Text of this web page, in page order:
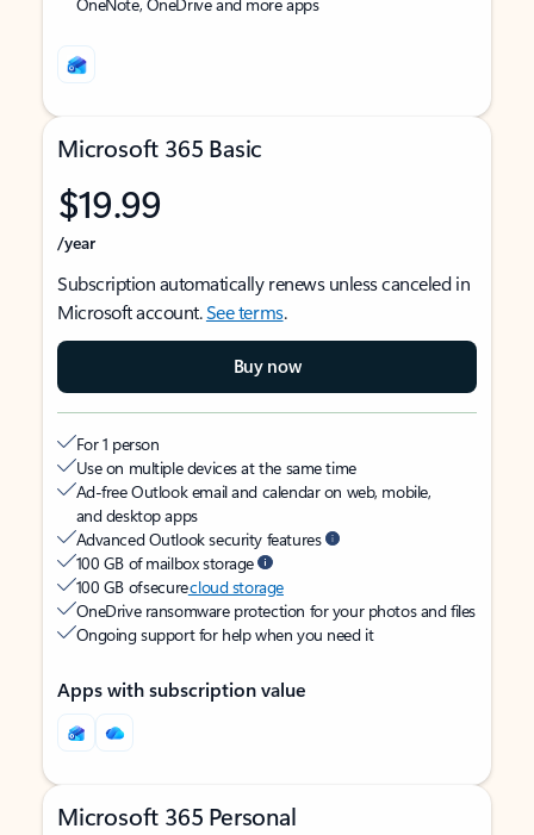
Microsoft 365 Basic
$19.99
/year
Subscription automatically renews unless canceled in
Microsoft account.See terms.
Buy now
For 1 person
Use on multiple devices at the same time
Ad-free Outlook email and calendar on web, mobile,
and desktop apps
Advanced Outlook security features
100 GB of mailbox storage
100 GB of securecloud storage
OneDrive ransomware protection for your photos and files
Ongoing support for help when you need it
Apps with subscription value
Microsoft 365 Personal